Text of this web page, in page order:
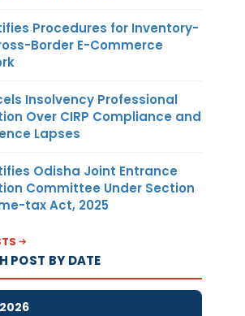
Procedures for Inventory-
Border E-Commerce
Insolvency Professional
Over CIRP Compliance and
Lapses
Odisha Joint Entrance
Committee Under Section
tax Act, 2025
POST BY DATE